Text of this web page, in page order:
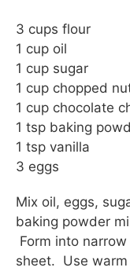
3 cups flour
1 cup oil
1 cup sugar
1 cup chopped
1 cup chocolate
1 tsp baking
1 tsp vanilla
3 eggs
Mix oil, eggs,
baking powder
Form into
sheet. Use